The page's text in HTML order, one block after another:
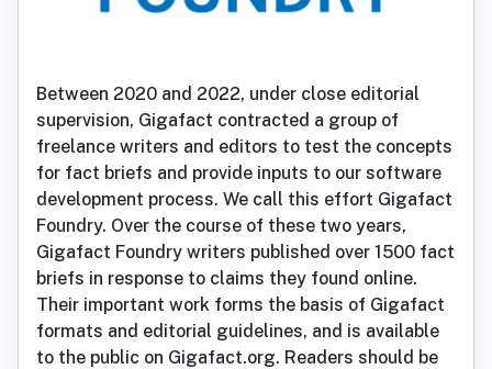
Between 2020 and 2022, under close editorial
supervision, Gigafact contracted a group of
freelance writers and editors to test the concepts
for fact briefs and provide inputs to our software
development process. We call this effort Gigafact
Foundry. Over the course of these two years,
Gigafact Foundry writers published over 1500 fact
briefs in response to claims they found online.
Their important work forms the basis of Gigafact
formats and editorial guidelines, and is available
to the public on Gigafact.org. Readers should be